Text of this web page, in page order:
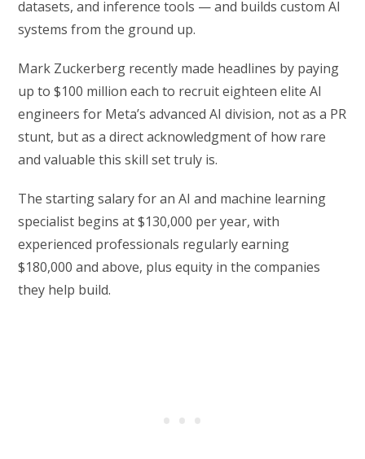
datasets, and inference tools — and builds custom AI
systems from the ground up.
Mark Zuckerberg recently made headlines by paying
up to $100 million each to recruit eighteen elite AI
engineers for Meta’s advanced AI division, not as a PR
stunt, but as a direct acknowledgment of how rare
and valuable this skill set truly is.
The starting salary for an AI and machine learning
specialist begins at $130,000 per year, with
experienced professionals regularly earning
$180,000 and above, plus equity in the companies
they help build.